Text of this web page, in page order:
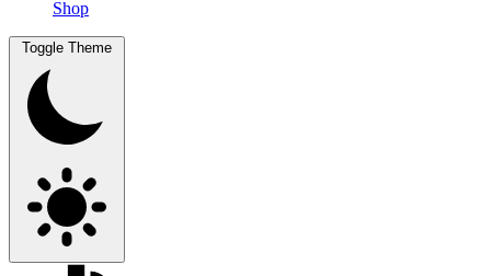
Shop
Toggle Theme